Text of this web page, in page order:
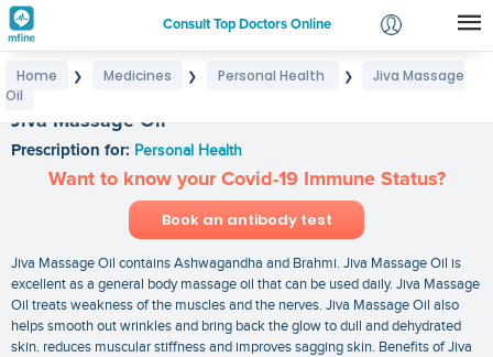
Consult Top Doctors Online
Login
Home ❯ Medicines ❯ Personal Health ❯
Jiva Massage
Oil
Jiva Massage Oil
Prescription for: Personal Health
Want to know your Covid-19 Immune Status?
Book an antibody test
Jiva Massage Oil contains Ashwagandha and Brahmi. Jiva Massage Oil is
excellent as a general body massage oil that can be used daily. Jiva Massage
Oil treats weakness of the muscles and the nerves. Jiva Massage Oil also
helps smooth out wrinkles and bring back the glow to dull and dehydrated
skin. reduces muscular stiffness and improves sagging skin. Benefits of Jiva